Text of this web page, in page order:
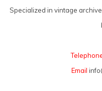
Specialized in vintage
Email